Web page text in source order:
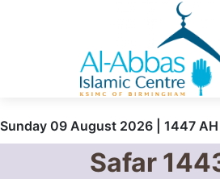
Sunday 09 August 2026 | 1447 AH
Safar